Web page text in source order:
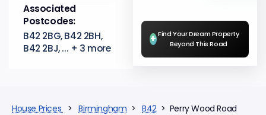
Associated
Postcodes:
B42 2BG, B42 2BH,
B42 2BJ, ... + 3 more
+ Find Your Dream Property
Beyond This Road
House Prices >Birmingham >B42> Perry Wood Road